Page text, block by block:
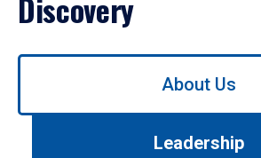
Discovery
Use
About Us
Leadership